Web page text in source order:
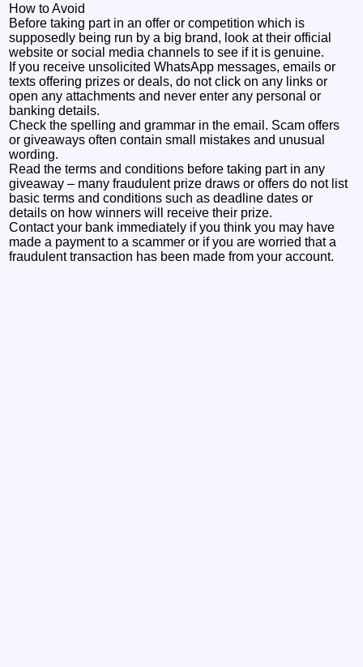
How to Avoid
Before taking part in an offer or competition which is
supposedly being run by a big brand, look at their official
website or social media channels to see if it is genuine.
If you receive unsolicited WhatsApp messages, emails or
texts offering prizes or deals, do not click on any links or
open any attachments and never enter any personal or
banking details.
Check the spelling and grammar in the email. Scam offers
or giveaways often contain small mistakes and unusual
wording.
Read the terms and conditions before taking part in any
giveaway – many fraudulent prize draws or offers do not list
basic terms and conditions such as deadline dates or
details on how winners will receive their prize.
Contact your bank immediately if you think you may have
made a payment to a scammer or if you are worried that a
fraudulent transaction has been made from your account.